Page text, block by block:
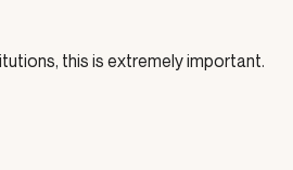
this is extremely important.